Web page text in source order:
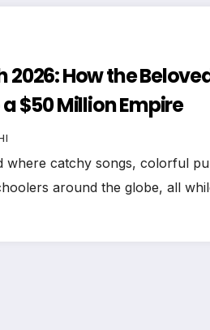
2026: How the
$50 Million Empire
where catchy songs, colorful
around the globe, all